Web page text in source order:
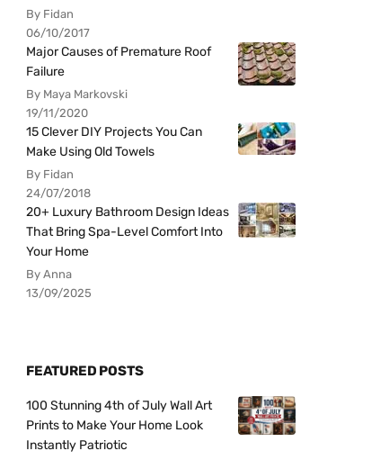
By Fidan
06/10/2017
Major Causes of Premature Roof
Failure
By Maya Markovski
19/11/2020
15 Clever DIY Projects You Can
Make Using Old Towels
By Fidan
24/07/2018
20+ Luxury Bathroom Design Ideas
That Bring Spa-Level Comfort Into
Your Home
By Anna
13/09/2025
FEATURED POSTS
100 Stunning 4th of July Wall Art
Prints to Make Your Home Look
Instantly Patriotic